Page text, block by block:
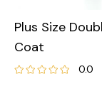
Plus Size
Coat
0.0